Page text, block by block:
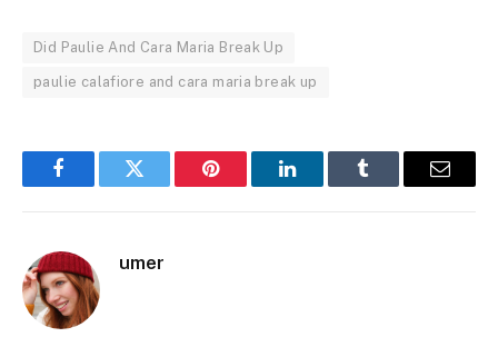
Did Paulie And Cara Maria Break Up
paulie calafiore and cara maria break up
FacebookTwitter Pinterest LinkedInTumblr Email
umer